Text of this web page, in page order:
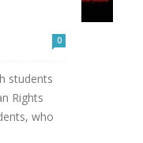
0
students
Rights
who